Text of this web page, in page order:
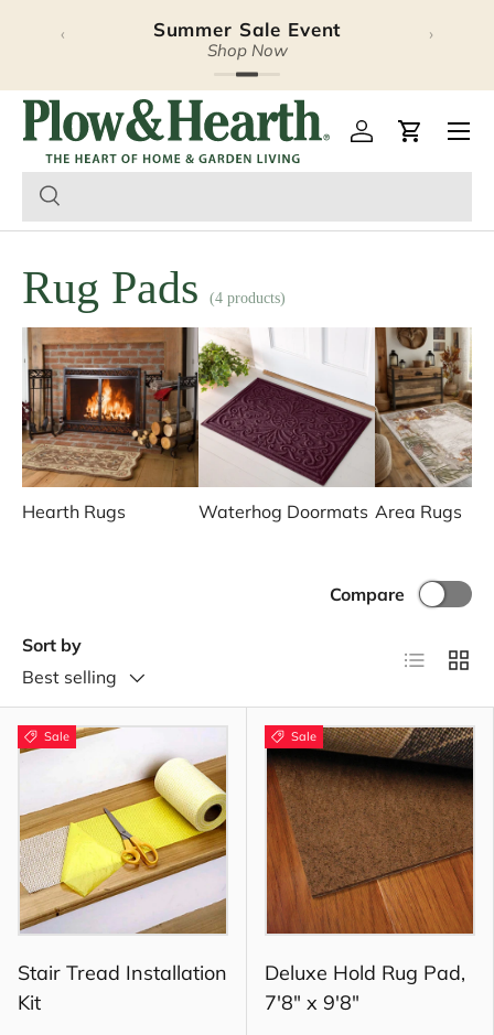
Skip to content
Summer Sale Event
Shop Now
‹ ›
Plow & Hearth – Log inCart
Rug Pads (4 products)
Hearth Rugs Waterhog Doormats Area Rugs
Sort by
Best selling
Compare
List Grid
Sale
Stair Tread Installation
Kit
Sale
Deluxe Hold Rug Pad,
7'8" x 9'8"